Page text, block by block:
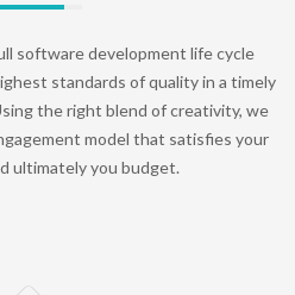
software development life cycle
standards of quality in a timely
the right blend of creativity, we
model that satisfies your
ultimately you budget.